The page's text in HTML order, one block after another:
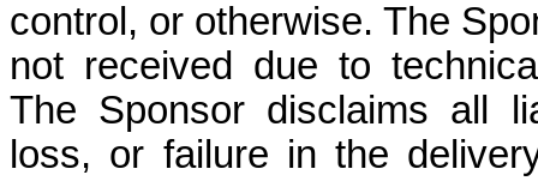
control, or otherwise. The
not received due to
The Sponsor disclaims all
loss, or failure in the